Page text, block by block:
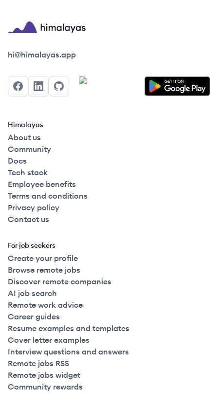
Himalayas logo
hi@himalayas.app
FacebookLinkedInGitHub
Himalayas
About us
Community
Docs
Tech stack
Employee benefits
Terms and conditions
Privacy policy
Contact us
For job seekers
Create your profile
Browse remote jobs
Discover remote companies
AI job search
Remote work advice
Career guides
Resume examples and templates
Cover letter examples
Interview questions and answers
Remote jobs RSS
Remote jobs widget
Community rewards